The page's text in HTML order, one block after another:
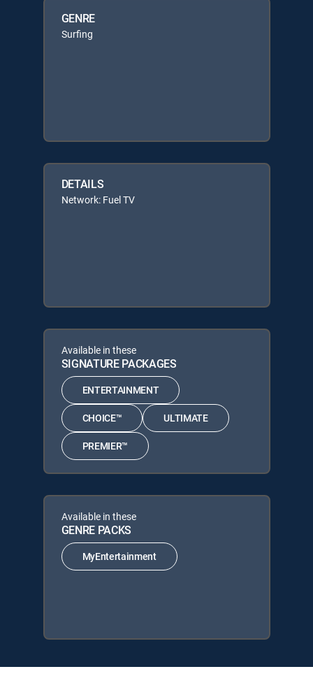
GENRE
Surfing
DETAILS
Network: Fuel TV
Available in these
SIGNATURE PACKAGES
ENTERTAINMENT
CHOICE™ ULTIMATE
PREMIER™
Available in these
GENRE PACKS
MyEntertainment